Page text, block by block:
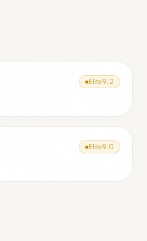
Elite9.2
Elite9.0